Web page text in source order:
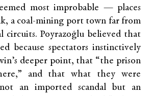
most improbable — places
a coal-mining port town far from
circuits. Poyrazoğlu believed that
because spectators instinctively
deeper point, that “the prison
and that what they were
an imported scandal but an